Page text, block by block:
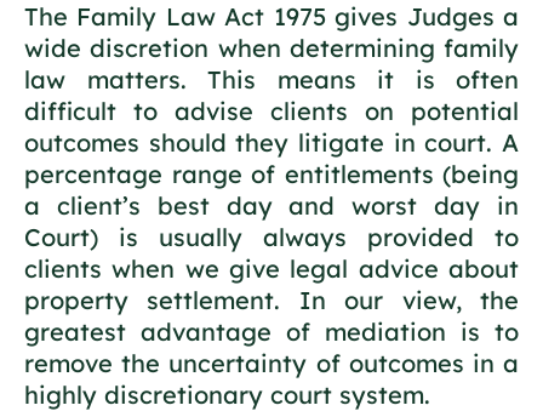
The Family Law Act 1975 gives Judges a
wide discretion when determining family
law matters. This means it is often
difficult to advise clients on potential
outcomes should they litigate in court. A
percentage range of entitlements (being
a client’s best day and worst day in
Court) is usually always provided to
clients when we give legal advice about
property settlement. In our view, the
greatest advantage of mediation is to
remove the uncertainty of outcomes in a
highly discretionary court system.